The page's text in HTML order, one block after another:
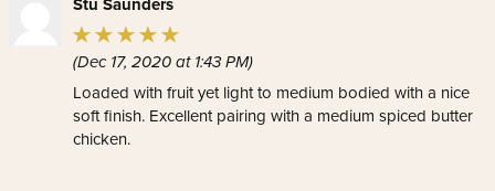
(Dec 17, 2020 at 1:43 PM)
Loaded with fruit yet light to medium bodied with a nice
soft finish. Excellent pairing with a medium spiced butter
chicken.